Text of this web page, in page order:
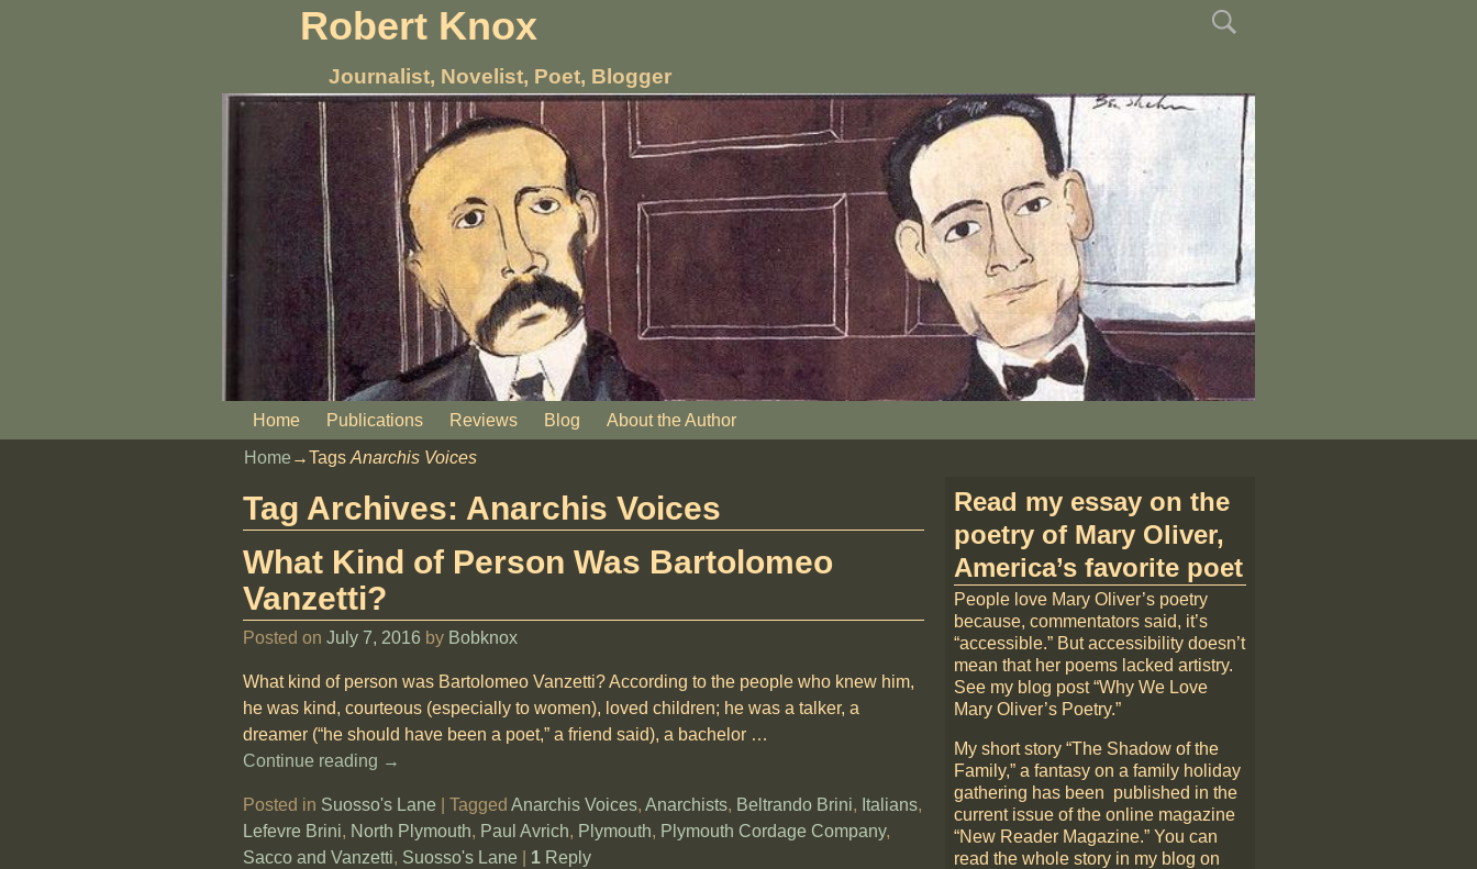
Robert Knox
Journalist, Novelist, Poet, Blogger
Home Publications Reviews Blog About the Author
Home →Tags Anarchis Voices
Tag Archives: Anarchis Voices
What Kind of Person Was Bartolomeo
Vanzetti?
Posted on July 7, 2016 by Bobknox
What kind of person was Bartolomeo Vanzetti? According to the people who knew him,
he was kind, courteous (especially to women), loved children; he was a talker, a
dreamer (“he should have been a poet,” a friend said), a bachelor …
Continue reading →
Posted in Suosso's Lane Tagged Anarchis Voices, Anarchists, Beltrando Brini, Italians,
Lefevre Brini, North Plymouth, Paul Avrich, Plymouth, Plymouth Cordage Company,
Sacco and Vanzetti, Suosso's Lane 1Reply
Read my essay on the
poetry of Mary Oliver,
America’s favorite poet
People love Mary Oliver’s poetry
because, commentators said, it’s
“accessible.” But accessibility doesn’t
mean that her poems lacked artistry.
See my blog post “Why We Love
Mary Oliver’s Poetry.”
My short story “The Shadow of the
Family,” a fantasy on a family holiday
gathering has been published in the
current issue of the online magazine
“New Reader Magazine.” You can
read the whole story in my blog on